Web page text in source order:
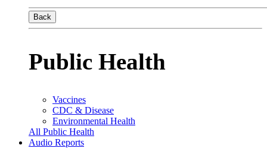
Back
Public Health
Vaccines
CDC & Disease
Environmental Health
All Public Health
Audio Reports